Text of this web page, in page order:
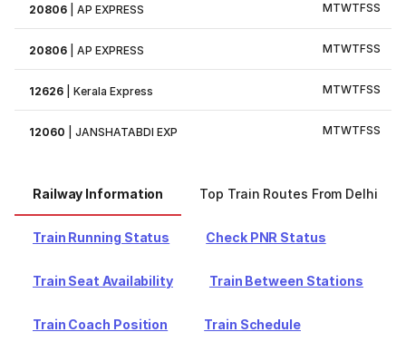
20806 |AP EXPRESS MTWTFSS
20806 |AP EXPRESS MTWTFSS
12626 |Kerala Express MTWTFSS
12060 |JANSHATABDI EXP MTWTFSS
Railway Information Top Train Routes From Delhi
Train Running Status Check PNR Status
Train Seat Availability Train Between Stations
Train Coach Position Train Schedule